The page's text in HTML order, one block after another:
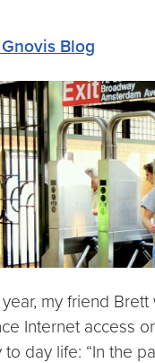
Blog
my friend
Internet access
day life: “In the